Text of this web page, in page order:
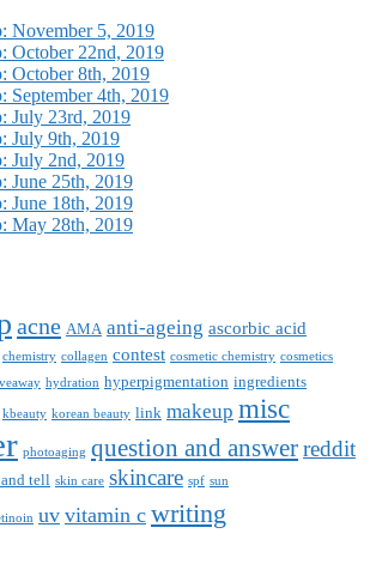
November 5, 2019
October 22nd, 2019
October 8th, 2019
September 4th, 2019
July 23rd, 2019
July 9th, 2019
July 2nd, 2019
June 25th, 2019
June 18th, 2019
May 28th, 2019
acne AMA anti-ageing ascorbic acid
chemistry collagen contest cosmetic chemistry cosmetics
hydration hyperpigmentation ingredients
kbeauty korean beauty link makeup misc
photoaging question and answerreddit
tell skin care skincare spf sun
uv vitamin c writing